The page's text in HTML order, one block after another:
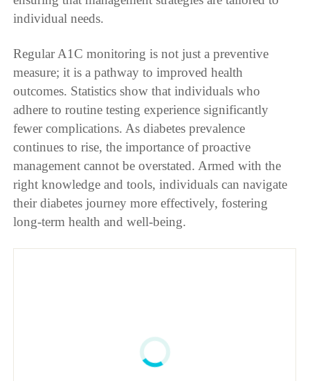
individual needs.
Regular A1C monitoring is not just a preventive
measure; it is a pathway to improved health
outcomes. Statistics show that individuals who
adhere to routine testing experience significantly
fewer complications. As diabetes prevalence
continues to rise, the importance of proactive
management cannot be overstated. Armed with the
right knowledge and tools, individuals can navigate
their diabetes journey more effectively, fostering
long-term health and well-being.